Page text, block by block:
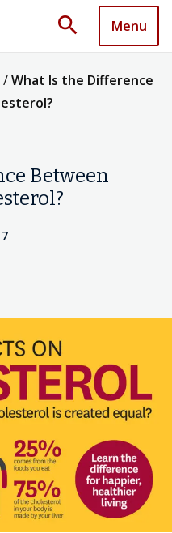
search Menu
/What Is the Difference
Between